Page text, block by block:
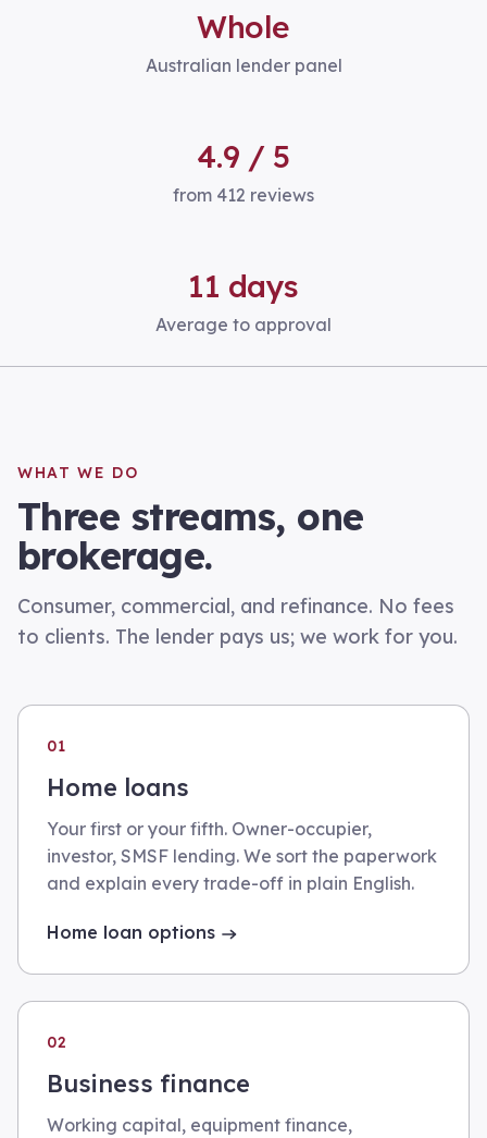
Whole
Australian lender panel
4.9 / 5
from 412 reviews
11 days
Average to approval
WHAT WE DO
Three streams, one
brokerage.
Consumer, commercial, and refinance. No fees
to clients. The lender pays us; we work for you.
01
Home loans
Your first or your fifth. Owner-occupier,
investor, SMSF lending. We sort the paperwork
and explain every trade-off in plain English.
Home loan options
02
Business finance
Working capital, equipment finance,